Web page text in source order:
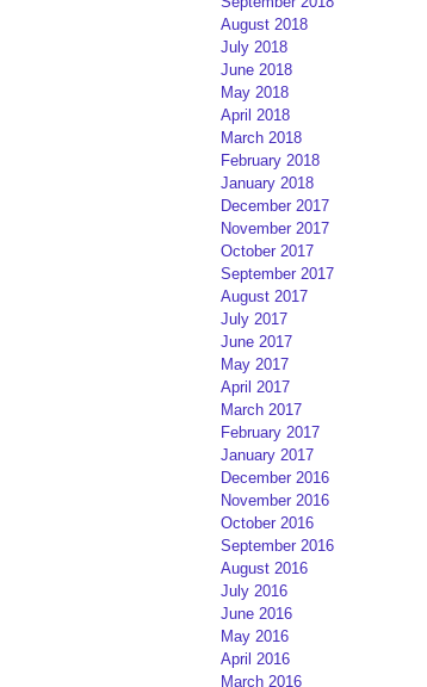
August 2018
July 2018
June 2018
May 2018
April 2018
March 2018
February 2018
January 2018
December 2017
November 2017
October 2017
September 2017
August 2017
July 2017
June 2017
May 2017
April 2017
March 2017
February 2017
January 2017
December 2016
November 2016
October 2016
September 2016
August 2016
July 2016
June 2016
May 2016
April 2016
March 2016